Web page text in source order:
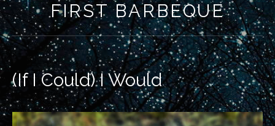
FIRST BARBEQUE
(If I Could) I Would
RECORD DETAILS